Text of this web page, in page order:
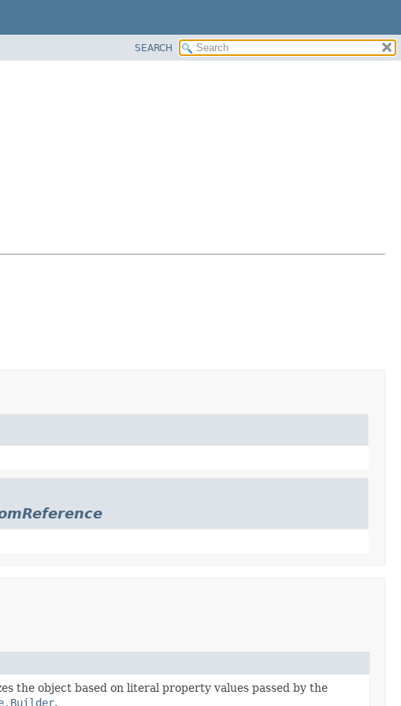
SEARCH
the object based on literal property values passed by the
.